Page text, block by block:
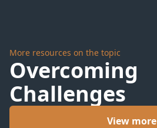
More resources on the topic
Overcoming
Challenges
View more